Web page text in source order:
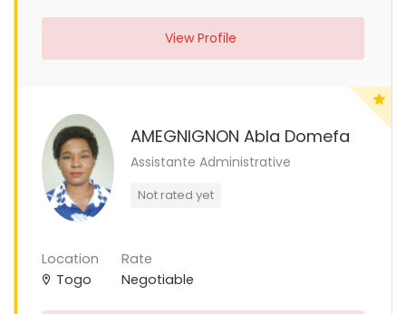
View Profile
AMEGNIGNON Abla Domefa
Assistante Administrative
Not rated yet
Location
Togo
Rate
Negotiable